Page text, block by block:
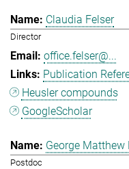
Claudia Felser
Director
office.felser@...
Publication
Heusler compounds
GoogleScholar
George Matthew
Postdoc